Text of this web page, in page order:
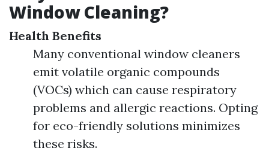
Window Cleaning?
Health Benefits
Many conventional window cleaners
emit volatile organic compounds
(VOCs) which can cause respiratory
problems and allergic reactions. Opting
for eco-friendly solutions minimizes
these risks.